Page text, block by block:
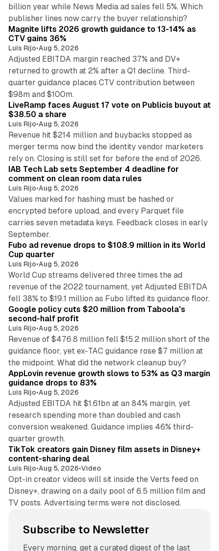
billion year while News Media ad sales fell 5%. Which
publisher lines now carry the buyer relationship?
Magnite lifts 2026 growth guidance to 13-14% as
CTV gains 36%
Luis Rijo•Aug 5, 2026
Adjusted EBITDA margin reached 37% and DV+
returned to growth at 2% after a Q1 decline. Third-
quarter guidance places CTV contribution between
$98m and $100m.
LiveRamp faces August 17 vote on Publicis buyout at
$38.50 a share
Luis Rijo•Aug 5, 2026
Revenue hit $214 million and buybacks stopped as
merger terms now bind the identity vendor marketers
rely on. Closing is still set for before the end of 2026.
IAB Tech Lab sets September 4 deadline for
comment on clean room data rules
Luis Rijo•Aug 5, 2026
Values marked for hashing must be hashed or
encrypted before upload, and every Parquet file
carries seven metadata keys. Feedback closes in early
September.
Fubo ad revenue drops to $108.9 million in its World
Cup quarter
Luis Rijo•Aug 5, 2026
World Cup streams delivered three times the ad
revenue of the 2022 tournament, yet Adjusted EBITDA
fell 38% to $19.1 million as Fubo lifted its guidance floor.
Google policy cuts $20 million from Taboola's
second-half profit
Luis Rijo•Aug 5, 2026
Revenue of $476.8 million fell $15.2 million short of the
guidance floor, yet ex-TAC guidance rose $7 million at
the midpoint. What did the network cleanup buy?
AppLovin revenue growth slows to 53% as Q3 margin
guidance drops to 83%
Luis Rijo•Aug 5, 2026
Adjusted EBITDA hit $1.61bn at an 84% margin, yet
research spending more than doubled and cash
conversion weakened. Guidance implies 46% third-
quarter growth.
TikTok creators gain Disney film assets in Disney+
content-sharing deal
Luis Rijo•Aug 5, 2026•Video
Opt-in creator videos will sit inside the Verts feed on
Disney+, drawing on a daily pool of 6.5 million film and
TV posts. Advertising terms were not disclosed.
Subscribe to Newsletter
Every morning, get a curated digest of the last